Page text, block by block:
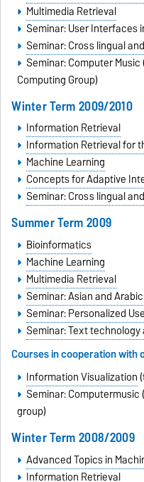
Multimedia Retrieval
Seminar: User Interfaces
Seminar: Cross lingual
Seminar: Computer
Computing Group)
Winter Term 2009/2010
Information Retrieval
Information Retrieval for
Machine Learning
Concepts for Adaptive
Seminar: Cross lingual
Summer Term 2009
Bioinformatics
Machine Learning
Multimedia Retrieval
Seminar: Asian and
Seminar: Personalized
Seminar: Text
Courses in cooperation with
Information Visualization
Seminar:
group)
Winter Term 2008/2009
Advanced Topics in
Information Retrieval